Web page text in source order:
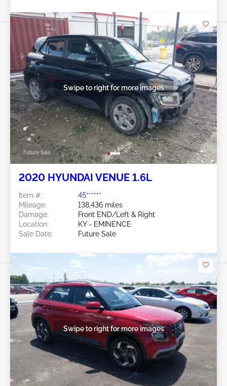
Future Sale
Swipe to right for more images
2020 HYUNDAI VENUE 1.6L
Item #:
45******
Mileage:
138,436 miles
Damage:
Front END/Left & Right
Location:
KY - EMINENCE
Sale Date:
Future Sale
Swipe to right for more images